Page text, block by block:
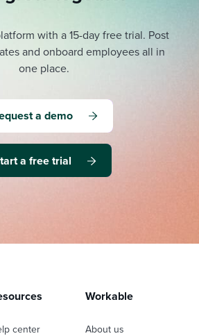
with a 15-day free trial. Post
and onboard employees all in
one place.
a demo
a free trial
center
Workable
About us